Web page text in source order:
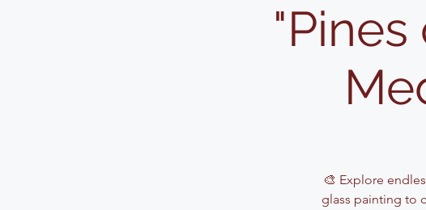
🎨 Explore
glass painting to